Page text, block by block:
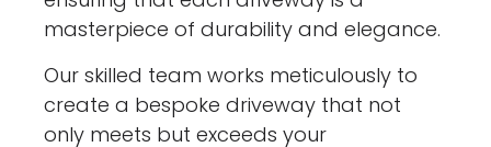
masterpiece of durability and elegance.
Our skilled team works meticulously to
create a bespoke driveway that not
only meets but exceeds your